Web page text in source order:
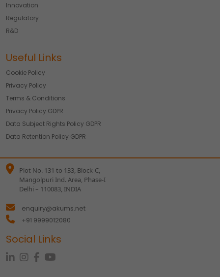
Innovation
Regulatory
R&D
Useful Links
Cookie Policy
Privacy Policy
Terms & Conditions
Privacy Policy GDPR
Data Subject Rights Policy GDPR
Data Retention Policy GDPR
Plot No. 131 to 133, Block-C,
Mangolpuri Ind. Area, Phase-I
Delhi – 110083, INDIA
enquiry@akums.net
+91 9999012080
Social Links